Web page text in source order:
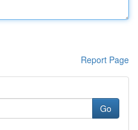
Report Page
Go